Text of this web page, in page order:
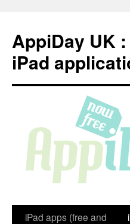
content
AppiDay UK
iPad
iPad apps (free and